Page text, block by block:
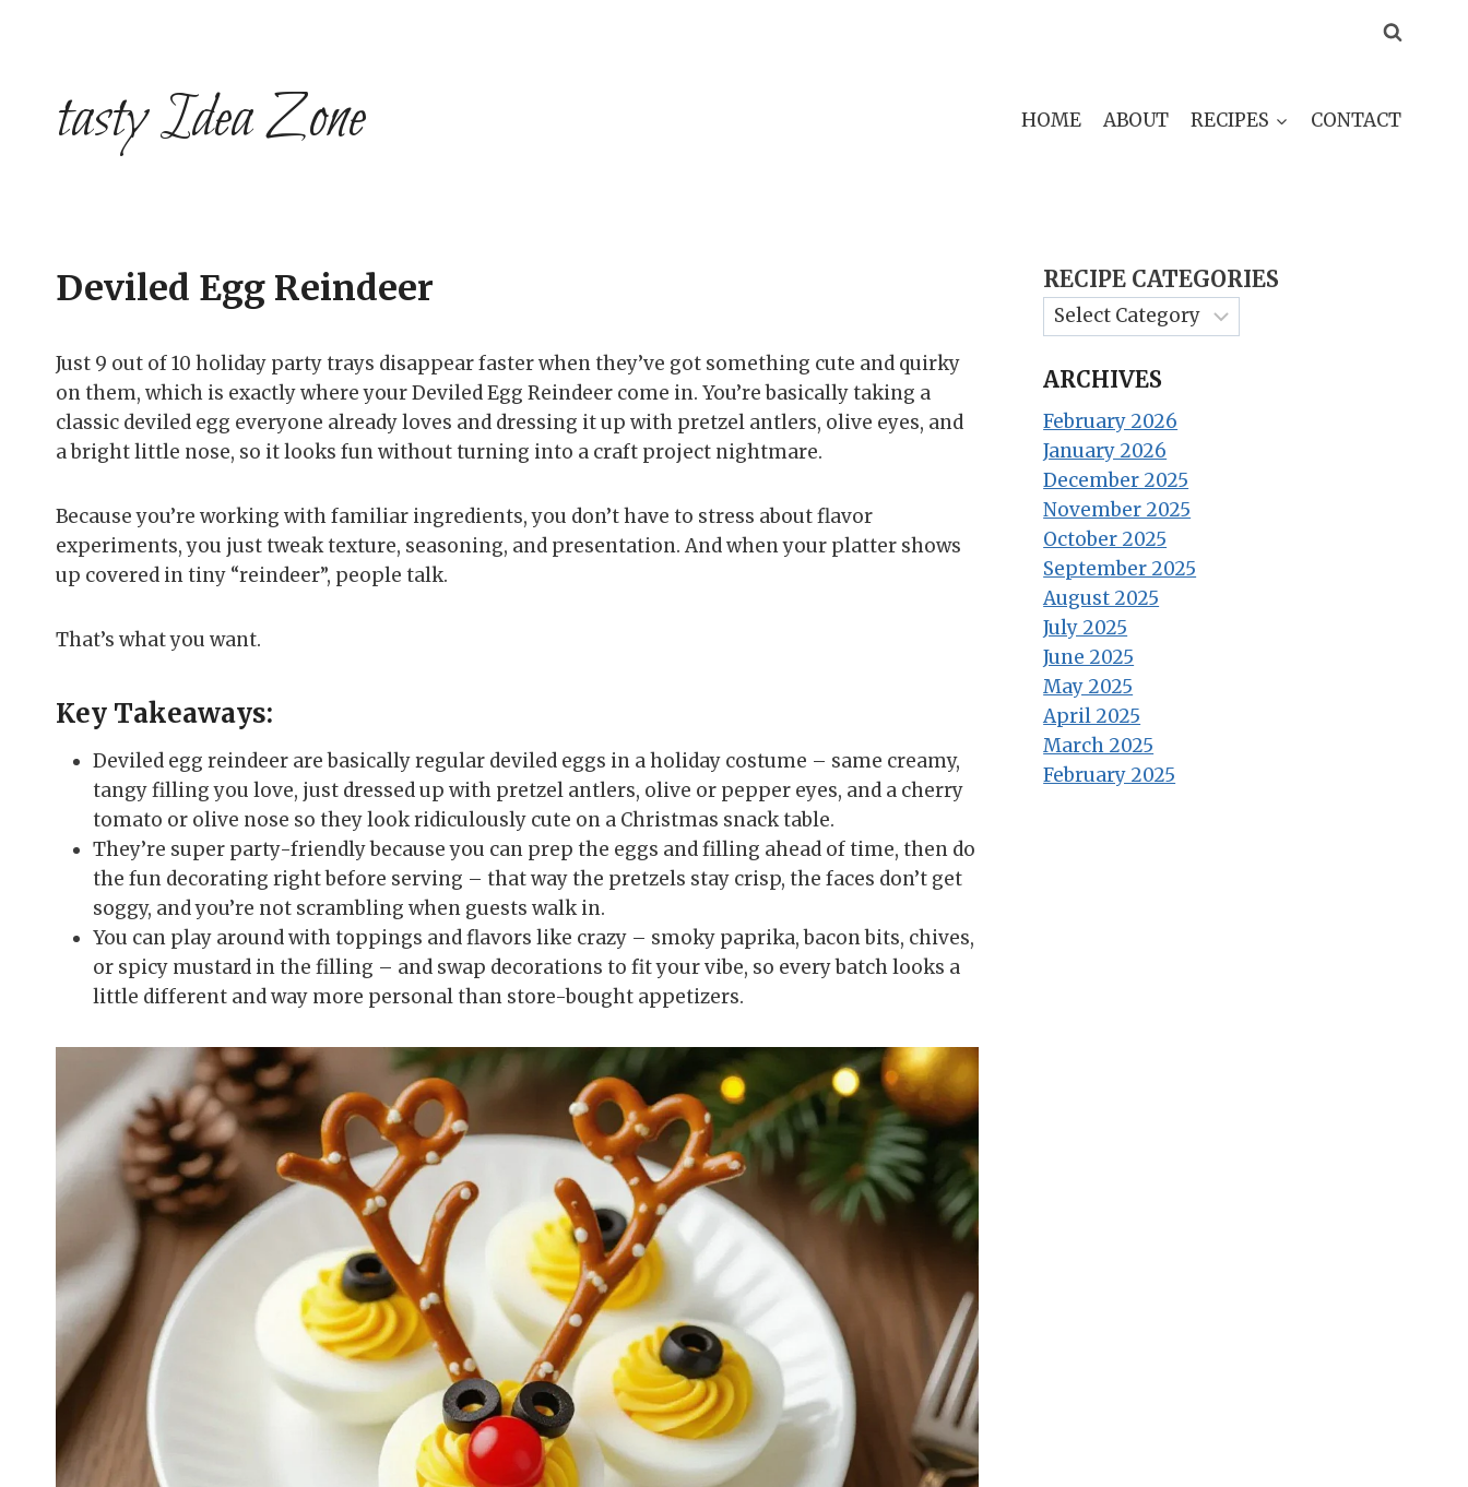
tasty Idea Zone HOME ABOUT RECIPES CONTACT
Deviled Egg Reindeer
Just 9 out of 10 holiday party trays disappear faster when they’ve got something cute and quirky
on them, which is exactly where your Deviled Egg Reindeer come in. You’re basically taking a
classic deviled egg everyone already loves and dressing it up with pretzel antlers, olive eyes, and
a bright little nose, so it looks fun without turning into a craft project nightmare.
Because you’re working with familiar ingredients, you don’t have to stress about flavor
experiments, you just tweak texture, seasoning, and presentation. And when your platter shows
up covered in tiny “reindeer”, people talk.
That’s what you want.
Key Takeaways:
Deviled egg reindeer are basically regular deviled eggs in a holiday costume – same creamy,
tangy filling you love, just dressed up with pretzel antlers, olive or pepper eyes, and a cherry
tomato or olive nose so they look ridiculously cute on a Christmas snack table.
They’re super party-friendly because you can prep the eggs and filling ahead of time, then do
the fun decorating right before serving – that way the pretzels stay crisp, the faces don’t get
soggy, and you’re not scrambling when guests walk in.
You can play around with toppings and flavors like crazy – smoky paprika, bacon bits, chives,
or spicy mustard in the filling – and swap decorations to fit your vibe, so every batch looks a
little different and way more personal than store-bought appetizers.
RECIPE CATEGORIES
ARCHIVES
February 2026
January 2026
December 2025
November 2025
October 2025
September 2025
August 2025
July 2025
June 2025
May 2025
April 2025
March 2025
February 2025